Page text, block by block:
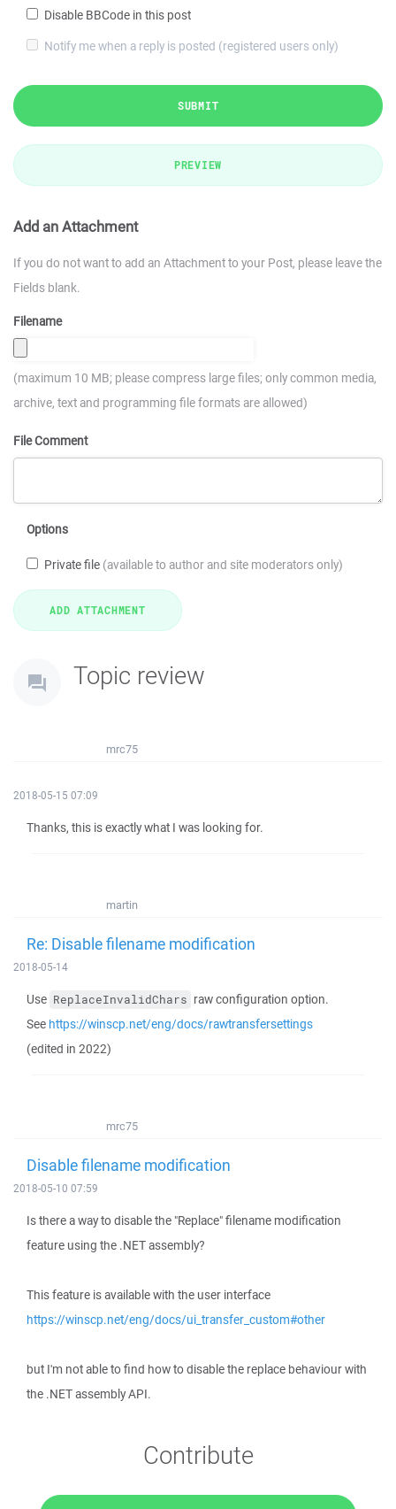
Disable BBCode in this post
Notify me when a reply is posted (registered users only)
SUBMIT
PREVIEW
Add an Attachment
If you do not want to add an Attachment to your Post, please leave the
Fields blank.
Filename
(maximum 10 MB; please compress large files; only common media,
archive, text and programming file formats are allowed)
File Comment
Options
Private file (available to author and site moderators only)
Topic review
mrc75
2018-05-15 07:09
Thanks, this is exactly what I was looking for.
martin
Re: Disable filename modification
2018-05-14
Use ReplaceInvalidChars raw configuration option.
See https://winscp.net/eng/docs/rawtransfersettings
(edited in 2022)
mrc75
Disable filename modification
2018-05-10 07:59
Is there a way to disable the "Replace" filename modification
feature using the .NET assembly?
This feature is available with the user interface
https://winscp.net/eng/docs/ui_transfer_custom#other
but I'm not able to find how to disable the replace behaviour with
the .NET assembly API.
Contribute